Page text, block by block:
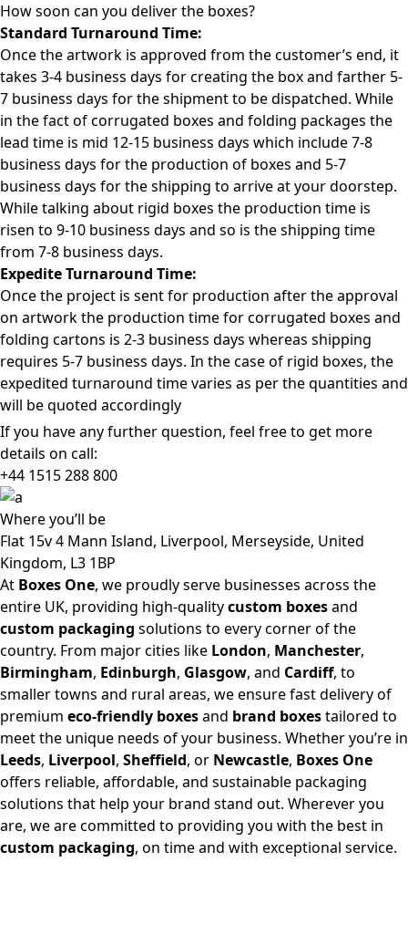
How soon can you deliver the boxes?
Standard Turnaround Time:
Once the artwork is approved from the customer’s end, it
takes 3-4 business days for creating the box and farther 5-
7 business days for the shipment to be dispatched. While
in the fact of corrugated boxes and folding packages the
lead time is mid 12-15 business days which include 7-8
business days for the production of boxes and 5-7
business days for the shipping to arrive at your doorstep.
While talking about rigid boxes the production time is
risen to 9-10 business days and so is the shipping time
from 7-8 business days.
Expedite Turnaround Time:
Once the project is sent for production after the approval
on artwork the production time for corrugated boxes and
folding cartons is 2-3 business days whereas shipping
requires 5-7 business days. In the case of rigid boxes, the
expedited turnaround time varies as per the quantities and
will be quoted accordingly
If you have any further question, feel free to get more
details on call:
+44 1515 288800
Whereyou’ll be
Flat 15v 4 Mann Island, Liverpool, Merseyside, United
Kingdom, L3 1BP
At Boxes One, we proudly serve businesses across the
entire UK, providing high-qualitycustom boxesand
custom packaging solutions to every corner of the
country. From major cities like London, Manchester,
Birmingham, Edinburgh, Glasgow, and Cardiff, to
smaller towns and rural areas, we ensure fast delivery of
premium eco-friendly boxesand brand boxestailored to
meet the unique needs of your business. Whether you’re in
Leeds, Liverpool, Sheffield, or Newcastle, Boxes One
offers reliable, affordable, and sustainable packaging
solutions that help your brand stand out. Wherever you
are, we are committed to providing you with the best in
custom packaging, on time and with exceptional service.